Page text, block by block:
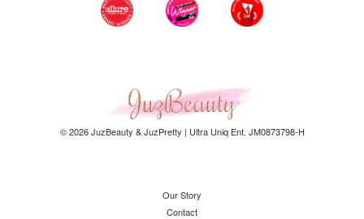
© 2026 JuzBeauty & JuzPretty | Ultra Uniq Ent. JM0873798-H
Our Story
Contact